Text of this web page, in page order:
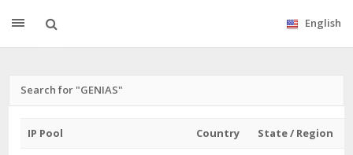
English
Search for "GENIAS"
IP Pool Country State / Region